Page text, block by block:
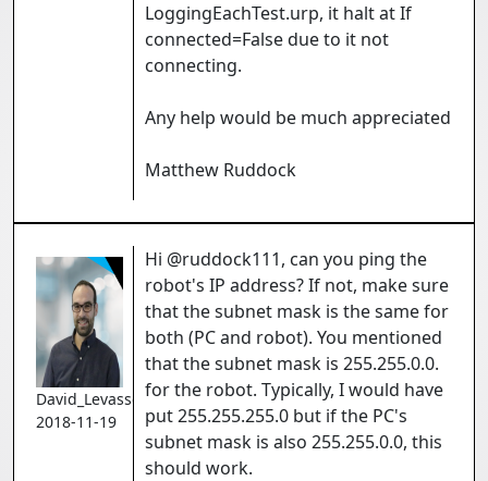
LoggingEachTest.urp, it halt at If
connected=False due to it not
connecting.
Any help would be much appreciated
Matthew Ruddock
David_Levasseur
2018-11-19
Hi @ruddock111, can you ping the
robot's IP address? If not, make sure
that the subnet mask is the same for
both (PC and robot). You mentioned
that the subnet mask is 255.255.0.0.
for the robot. Typically, I would have
put 255.255.255.0 but if the PC's
subnet mask is also 255.255.0.0, this
should work.